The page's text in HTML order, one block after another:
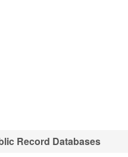
Record Databases